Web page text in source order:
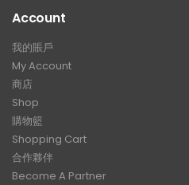
Account
我的賬戶
My Account
商店
Shop
購物籃
Shopping Cart
合作夥伴
Become A Partner